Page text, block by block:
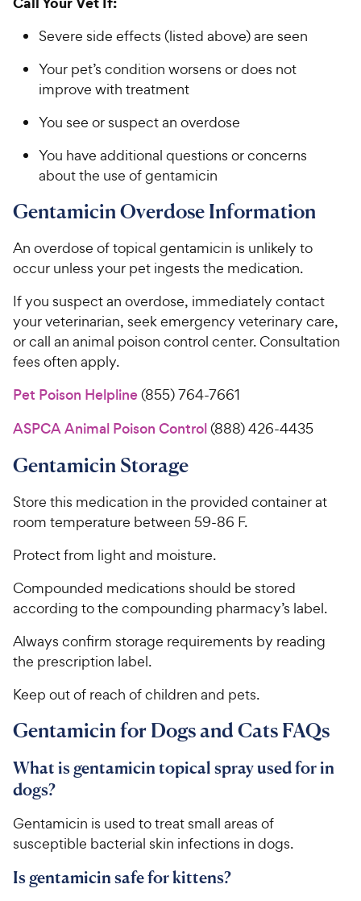
Severe side effects (listed above) are seen
Your pet’s condition worsens or does not
improve with treatment
You see or suspect an overdose
You have additional questions or concerns
about the use of gentamicin
Gentamicin Overdose Information
An overdose of topical gentamicin is unlikely to
occur unless your pet ingests the medication.
If you suspect an overdose, immediately contact
your veterinarian, seek emergency veterinary care,
or call an animal poison control center. Consultation
fees often apply.
Pet Poison Helpline(855) 764-7661
ASPCA Animal Poison Control(888) 426-4435
Gentamicin Storage
Store this medication in the provided container at
room temperature between 59-86 F.
Protect from light and moisture.
Compounded medications should be stored
according to the compounding pharmacy’s label.
Always confirm storage requirements by reading
the prescription label.
Keep out of reach of children and pets.
Gentamicin for Dogs and Cats FAQs
What is gentamicin topical spray used for in
dogs?
Gentamicin is used to treat small areas of
susceptible bacterial skin infections in dogs.
Is gentamicin safe for kittens?